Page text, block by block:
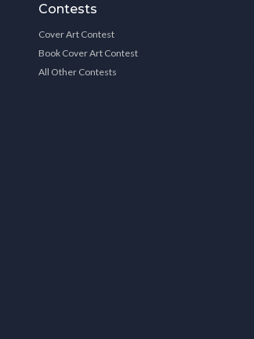
Contests
Cover Art Contest
Book Cover Art Contest
All Other Contests